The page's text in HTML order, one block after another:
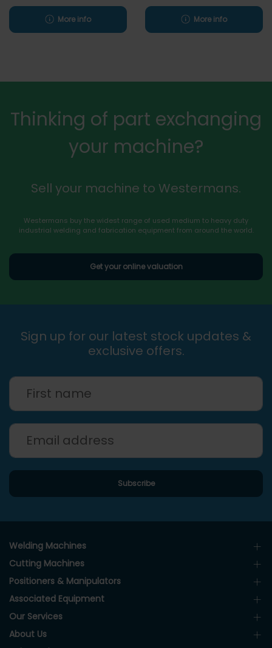
More info More info
Thinking of part exchanging
your machine?
Sell your machine to Westermans.
Westermans buy the widest range of used medium to heavy duty
industrial welding and fabrication equipment from around the world.
Get your online valuation
Sign up for our latest stock updates &
exclusive offers.
Welding Machines
Cutting Machines
Positioners & Manipulators
Associated Equipment
Our Services
About Us